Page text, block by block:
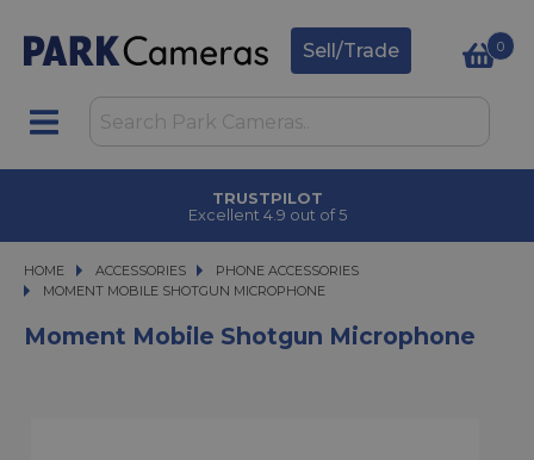
Sell/Trade 0
TRUSTPILOT
Excellent 4.9 out of 5
HOME ACCESSORIES
ACCESSORIES
PHONE ACCESSORIES
MOMENT MOBILE SHOTGUN MICROPHONE
MOMENT MOBILE SHOTGUN MICROPHONE
Moment Mobile Shotgun Microphone